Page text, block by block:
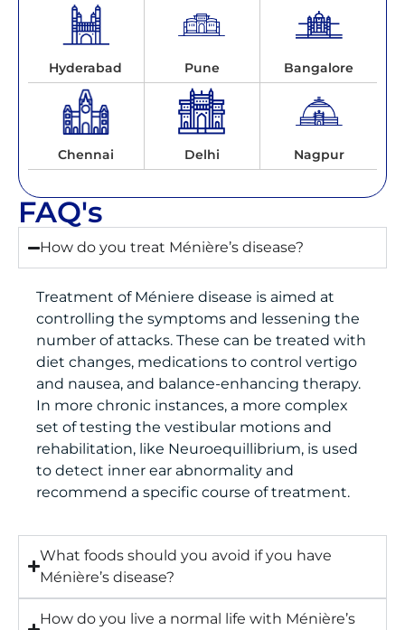
Hyderabad Pune Bangalore
Chennai Delhi Nagpur
FAQ's
How do you treat Ménière’s disease?
Treatment of Méniere disease is aimed at
controlling the symptoms and lessening the
number of attacks. These can be treated with
diet changes, medications to control vertigo
and nausea, and balance-enhancing therapy.
In more chronic instances, a more complex
set of testing the vestibular motions and
rehabilitation, like Neuroequillibrium, is used
to detect inner ear abnormality and
recommend a specific course of treatment.
What foods should you avoid if you have
Ménière’s disease?
How do you live a normal life with Ménière’s